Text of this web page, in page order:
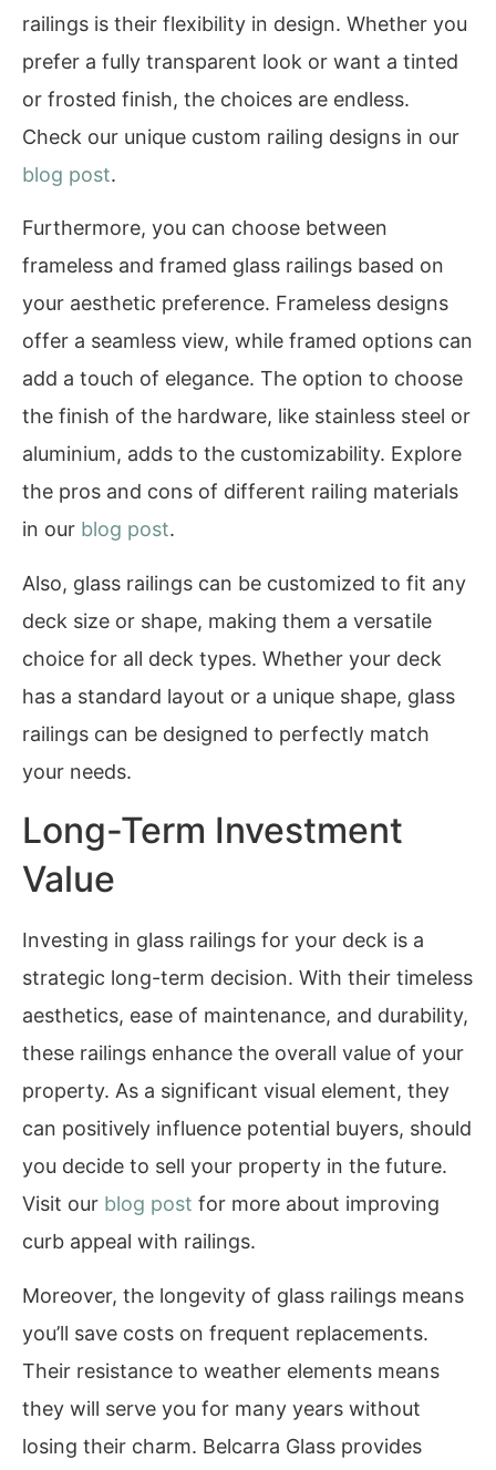
railings is their flexibility in design. Whether you
prefer a fully transparent look or want a tinted
or frosted finish, the choices are endless.
Check our unique custom railing designs in our
blog post.
Furthermore, you can choose between
frameless and framed glass railings based on
your aesthetic preference. Frameless designs
offer a seamless view, while framed options can
add a touch of elegance. The option to choose
the finish of the hardware, like stainless steel or
aluminium, adds to the customizability. Explore
the pros and cons of different railing materials
in our blog post.
Also, glass railings can be customized to fit any
deck size or shape, making them a versatile
choice for all deck types. Whether your deck
has a standard layout or a unique shape, glass
railings can be designed to perfectly match
your needs.
Long-Term Investment
Value
Investing in glass railings for your deck is a
strategic long-term decision. With their timeless
aesthetics, ease of maintenance, and durability,
these railings enhance the overall value of your
property. As a significant visual element, they
can positively influence potential buyers, should
you decide to sell your property in the future.
Visit our blog post for more about improving
curb appeal with railings.
Moreover, the longevity of glass railings means
you’ll save costs on frequent replacements.
Their resistance to weather elements means
they will serve you for many years without
losing their charm. Belcarra Glass provides